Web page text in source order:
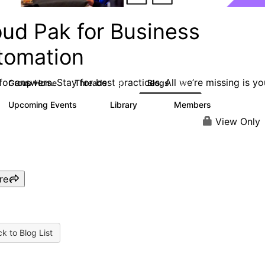
Pak for Business
answers. Stay for best practices. All we’re missing is
Group Home Threads 581 Blogs 278
Upcoming Events Library Members
View Only
to Blog List